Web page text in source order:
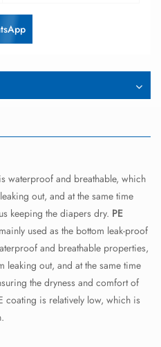
is waterproof and breathable, which
out, and at the same time
keeping the diapers dry. PE
used as the bottom leak-proof
and breathable properties,
leaking out, and at the same time
the dryness and comfort of
coating is relatively low, which is